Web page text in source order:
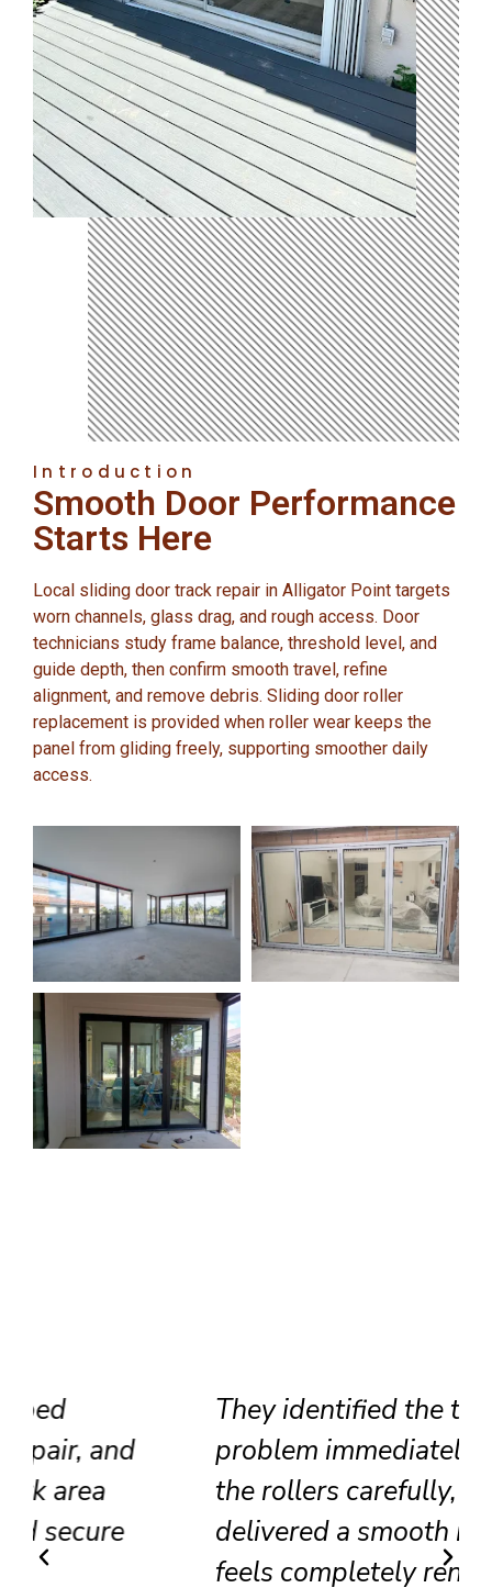
Introduction
Smooth Door Performance
Starts Here
Local sliding door track repair in Alligator Point targets
worn channels, glass drag, and rough access. Door
technicians study frame balance, threshold level, and
guide depth, then confirm smooth travel, refine
alignment, and remove debris. Sliding door roller
replacement is provided when roller wear keeps the
panel from gliding freely, supporting smoother daily
access.
They identified the track
problem immediately, adjusted
the rollers carefully, and
delivered a smooth result that
feels completely renewed